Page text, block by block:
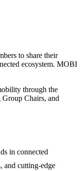
to share their
ecosystem. MOBI
through the
Chairs, and
in connected
and cutting-edge